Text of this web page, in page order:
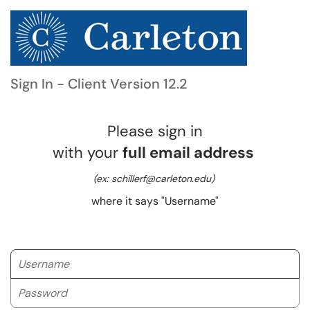
Sign In - Client Version 12.2
Please sign in
with your full email address
(ex: schillerf@carleton.edu)
where it says "Username"
Username